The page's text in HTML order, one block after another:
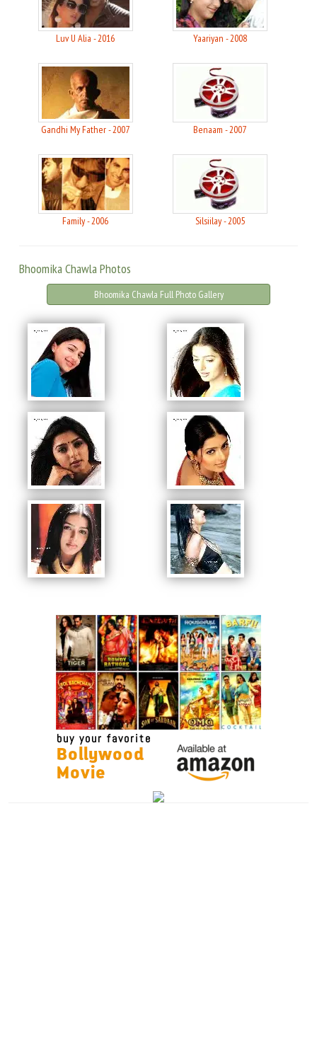
Luv U Alia - 2016 Yaariyan - 2008
Gandhi My Father - 2007 Benaam - 2007
Family - 2006 Silsiilay - 2005
Bhoomika Chawla Photos
Bhoomika Chawla Full Photo Gallery